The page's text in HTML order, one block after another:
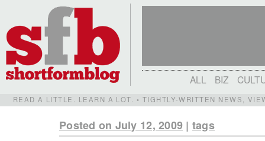
ALL BIZ
READ A LITTLE. LEARN A LOT. • TIGHTLY-WRITTEN NEWS,
Posted on July 12, 2009 | tags